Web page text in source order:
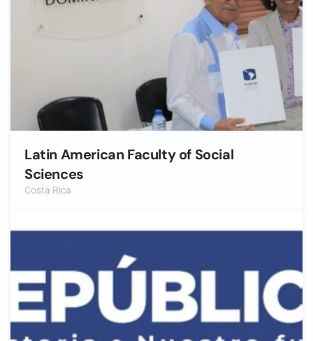
Latin American Faculty of Social
Sciences
Costa Rica